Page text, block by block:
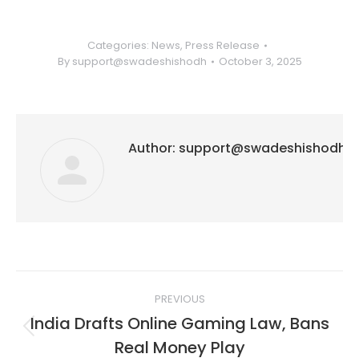
Categories: News, Press Release
By support@swadeshishodh October 3, 2025
Author: support@swadeshishodh
navigation
PREVIOUS
Previous
post:
India Drafts Online Gaming Law, Bans
Real Money Play